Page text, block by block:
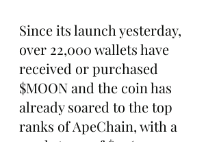
Since its launch yesterday,
over 22,000 wallets have
received or purchased
$MOON and the coin has
already soared to the top
ranks of ApeChain, with a